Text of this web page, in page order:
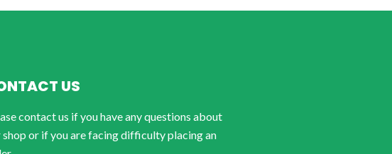
US
contact us if you have any questions about
shop or if you are facing difficulty placing an